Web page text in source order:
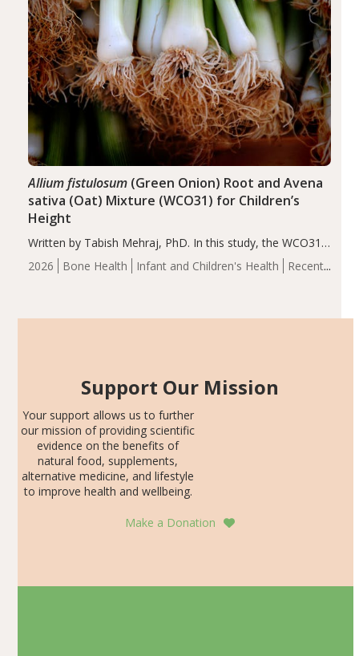
2026 Bone Health Infant and Children's Health
Recent
Allium fistulosum(Green Onion) Root and Avena
sativa (Oat) Mixture (WCO31) for Children’s
Height
Written by Tabish Mehraj, PhD. In this study, the WCO31
group demonstrated significantly superior outcomes,
including height, growth rate, growth rate SDS, height
Support Our Mission
Your support allows us to further
our mission of providing scientific
evidence on the benefits of
natural food, supplements,
alternative medicine, and lifestyle
to improve health and wellbeing.
Make a Donation